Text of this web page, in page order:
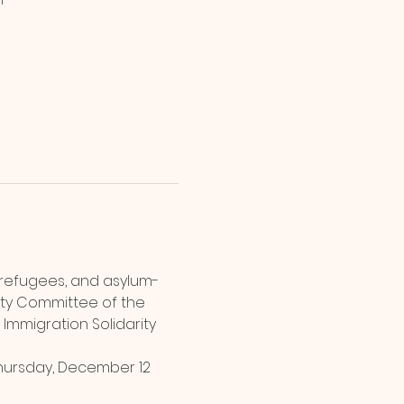
and asylum-
Committee of the
Solidarity
December 12